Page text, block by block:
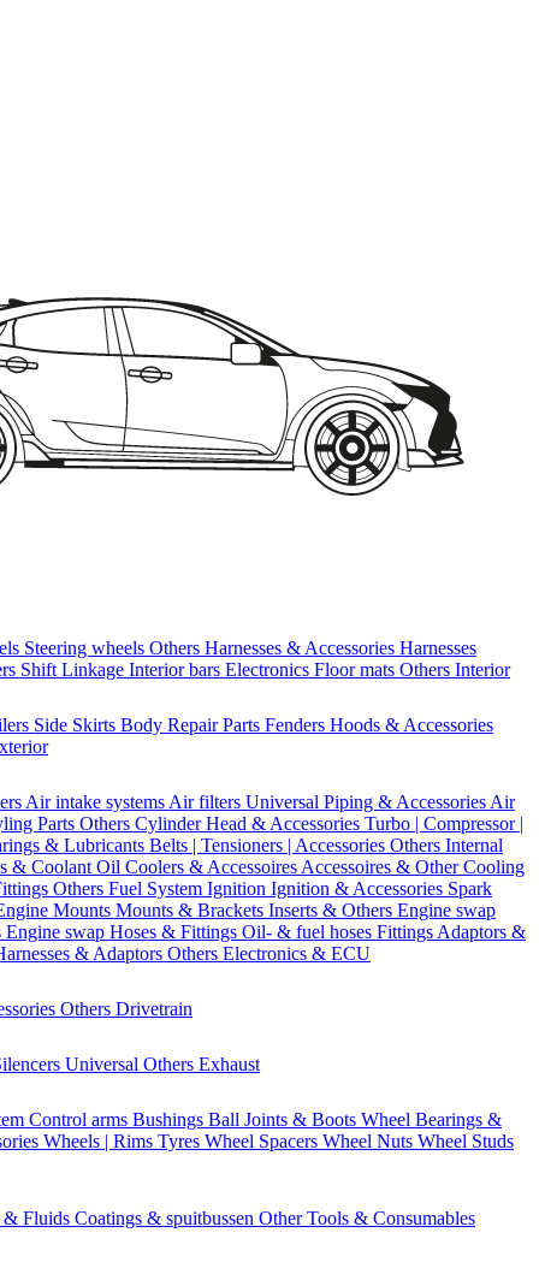
Steering wheels Others Harnesses & Accessories Harnesses
Shift Linkage Interior bars Electronics Floor mats Others Interior
Side Skirts Body Repair Parts Fenders Hoods & Accessories
Air intake systems Air filters Universal Piping & Accessories Air
Parts Others Cylinder Head & Accessories Turbo | Compressor |
& Lubricants Belts | Tensioners | Accessories Others Internal
& Coolant Oil Coolers & Accessoires Accessoires & Other Cooling
Others Fuel System Ignition Ignition & Accessories Spark
Mounts Mounts & Brackets Inserts & Others Engine swap
Engine swap Hoses & Fittings Oil- & fuel hoses Fittings Adaptors &
& Adaptors Others Electronics & ECU
Others Drivetrain
Universal Others Exhaust
Control arms Bushings Ball Joints & Boots Wheel Bearings &
Wheels | Rims Tyres Wheel Spacers Wheel Nuts Wheel Studs
& Fluids Coatings & spuitbussen Other Tools & Consumables